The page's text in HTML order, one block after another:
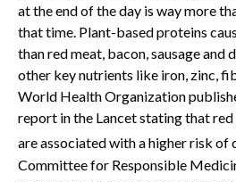
at the end of the day is way more
that time. Plant-based proteins
than red meat, bacon, sausage and
other key nutrients like iron, zinc,
World Health Organization
report in the Lancet stating that red
are associated with a higher risk of
Committee for Responsible